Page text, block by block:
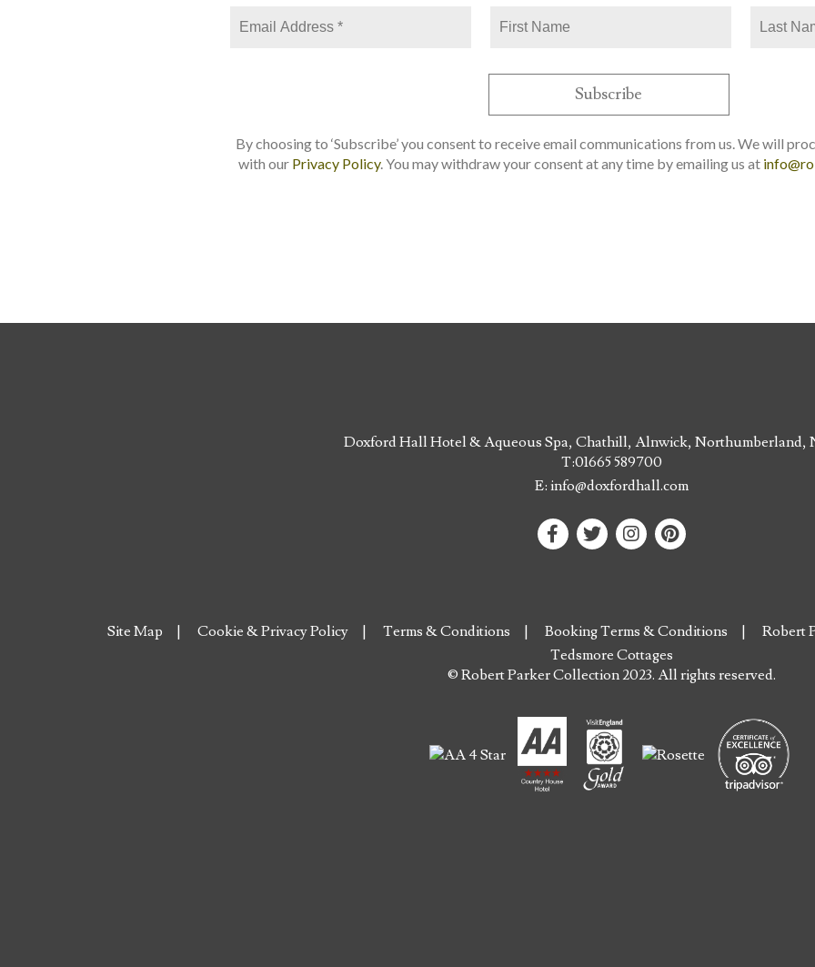
By choosing to ‘Subscribe’ you consent to receive email communications from us. We will
with our Privacy Policy. You may withdraw your consent at any time by emailing us at
Doxford Hall Hotel & Aqueous Spa, Chathill, Alnwick, Northumberland,
T:01665 589700
E: info@doxfordhall.com
Site Map Cookie & Privacy Policy Terms & Conditions Booking Terms & Conditions Robert
Tedsmore Cottages
© Robert Parker Collection 2023. All rights reserved.